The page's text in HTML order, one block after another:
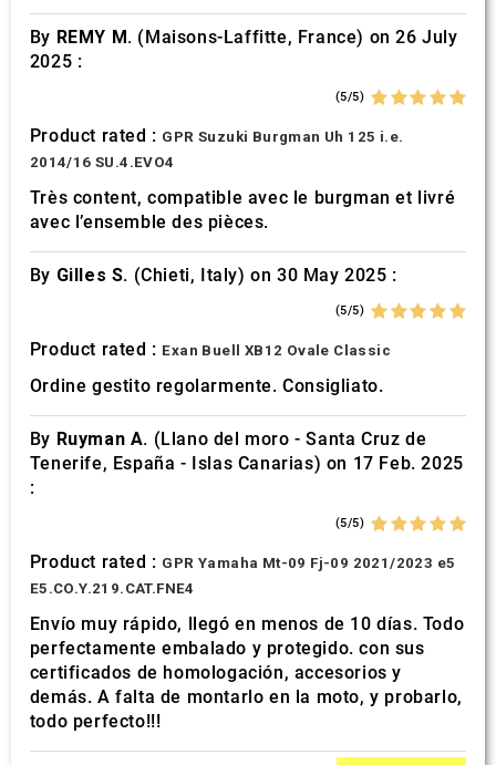
of their services.
By REMY M. (Maisons-Laffitte, France) on 26 July
2025 :
(5/5)
Product rated : GPR Suzuki Burgman Uh 125 i.e.
2014/16 SU.4.EVO4
Très content, compatible avec le burgman et livré
avec l’ensemble des pièces.
By Gilles S. (Chieti, Italy) on 30 May 2025 :
(5/5)
Product rated : Exan Buell XB12 Ovale Classic
Ordine gestito regolarmente. Consigliato.
By Ruyman A. (Llano del moro - Santa Cruz de
Tenerife, España - Islas Canarias) on 17 Feb. 2025
:
(5/5)
Product rated : GPR Yamaha Mt-09 Fj-09 2021/2023 e5
E5.CO.Y.219.CAT.FNE4
Envío muy rápido, llegó en menos de 10 días. Todo
perfectamente embalado y protegido. con sus
certificados de homologación, accesorios y
demás. A falta de montarlo en la moto, y probarlo,
todo perfecto!!!